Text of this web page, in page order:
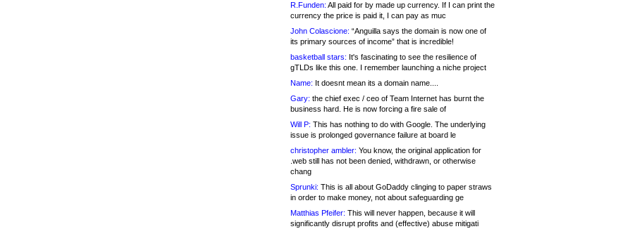
R.Funden: All paid for by made up currency. If I can print the
currency the price is paid it, I can pay as muc
John Colascione: “Anguilla says the domain is now one of
its primary sources of income” that is incredible!
basketball stars: It's fascinating to see the resilience of
gTLDs like this one. I remember launching a niche project
Name: It doesnt mean its a domain name....
Gary: the chief exec / ceo of Team Internet has burnt the
business hard. He is now forcing a fire sale of
Will P: This has nothing to do with Google. The underlying
issue is prolonged governance failure at board le
christopher ambler: You know, the original application for
.web still has not been denied, withdrawn, or otherwise
chang
Sprunki: This is all about GoDaddy clinging to paper straws
in order to make money, not about safeguarding ge
Matthias Pfeifer: This will never happen, because it will
significantly disrupt profits and (effective) abuse mitigati